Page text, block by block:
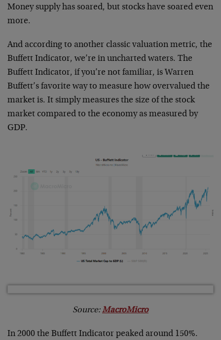
Money supply has soared, but stocks have soared even
more.
And according to another classic valuation metric, the
Buffett Indicator, we’re in uncharted waters. The
Buffett Indicator, if you’re not familiar, is Warren
Buffett’s favorite way to measure how overvalued the
market is. It simply measures the size of the stock
market compared to the economy as measured by
GDP.
Source:MacroMicro
In 2000 the Buffett Indicator peaked around 150%.